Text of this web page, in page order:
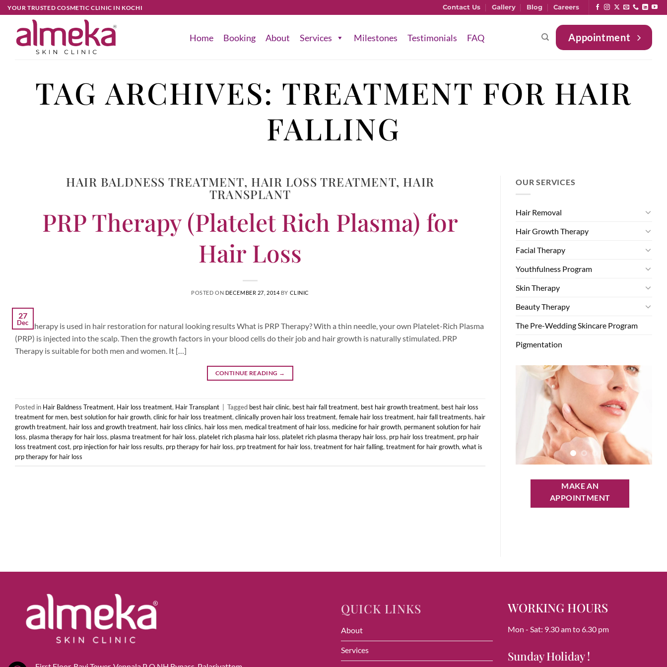
YOUR TRUSTED COSMETIC CLINIC IN KOCHI Contact Us Gallery Blog Careers
Home Booking About Services Milestones Testimonials FAQ Appointment
TAG ARCHIVES: TREATMENT FOR HAIR
FALLING
HAIR BALDNESS TREATMENT, HAIR LOSS TREATMENT, HAIR
TRANSPLANT
PRP Therapy (Platelet Rich Plasma) for
Hair Loss
POSTED ON DECEMBER 27, 2014 BY CLINIC
27
Dec
PRP therapy is used in hair restoration for natural looking results What is PRP Therapy? With a thin needle, your own Platelet-Rich Plasma
(PRP) is injected into the scalp. Then the growth factors in your blood cells do their job and hair growth is naturally stimulated. PRP
Therapy is suitable for both men and women. It […]
CONTINUE READING →
Posted in Hair Baldness Treatment, Hair loss treatment, Hair Transplant Tagged best hair clinic, best hair fall treatment, best hair growth treatment, best hair loss
treatment for men, best solution for hair growth,clinic for hair loss treatment,clinically proven hair loss treatment,female hair loss treatment, hair fall treatments, hair
growth treatment, hair loss and growth treatment, hair loss clinics, hair loss men, medical treatment of hair loss, medicine for hair growth, permanent solution for hair
loss, plasma therapy for hair loss, plasma treatment for hair loss, platelet rich plasma hair loss, platelet rich plasma therapy hair loss, prp hair loss treatment, prp hair
loss treatment cost, prp injection for hair loss results, prp therapy for hair loss, prp treatment for hair loss,treatment for hair falling,treatment for hair growth,what is
prp therapy for hair loss
OUR SERVICES
Hair Removal
Hair Growth Therapy
Facial Therapy
Youthfulness Program
Skin Therapy
Beauty Therapy
The Pre-Wedding Skincare Program
Pigmentation
MAKE AN
APPOINTMENT
QUICK LINKS
About
Services
WORKING HOURS
Mon - Sat: 9.30 am to 6.30 pm
Sunday Holiday !